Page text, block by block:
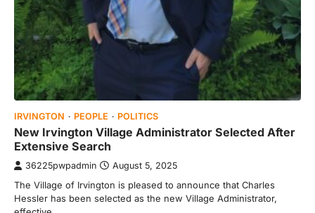
IRVINGTON PEOPLE POLITICS
New Irvington Village Administrator Selected After
Extensive Search
36225pwpadmin August 5, 2025
The Village of Irvington is pleased to announce that Charles
Hessler has been selected as the new Village Administrator,